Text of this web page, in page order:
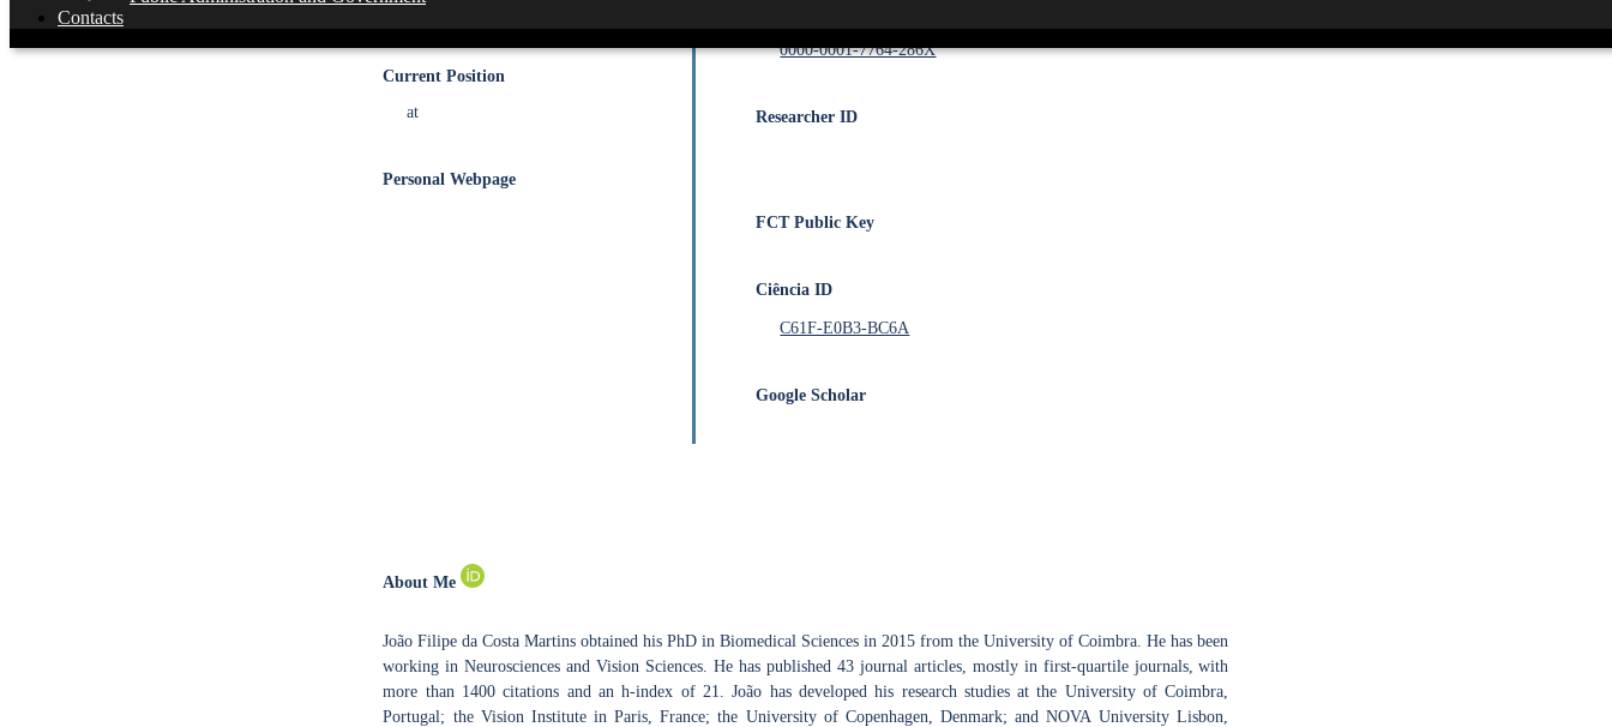
Contacts
Academic Degree
Current Position
at
Personal Webpage
0000-0001-7764-286X
Researcher ID
FCT Public Key
Ciência ID
C61F-E0B3-BC6A
Google Scholar
About Me
João Filipe da Costa Martins obtained his PhD in Biomedical Sciences in 2015 from the University of Coimbra. He has been
working in Neurosciences and Vision Sciences. He has published 43 journal articles, mostly in first-quartile journals, with
more than 1400 citations and an h-index of 21. João has developed his research studies at the University of Coimbra,
Portugal; the Vision Institute in Paris, France; the University of Copenhagen, Denmark; and NOVA University Lisbon,